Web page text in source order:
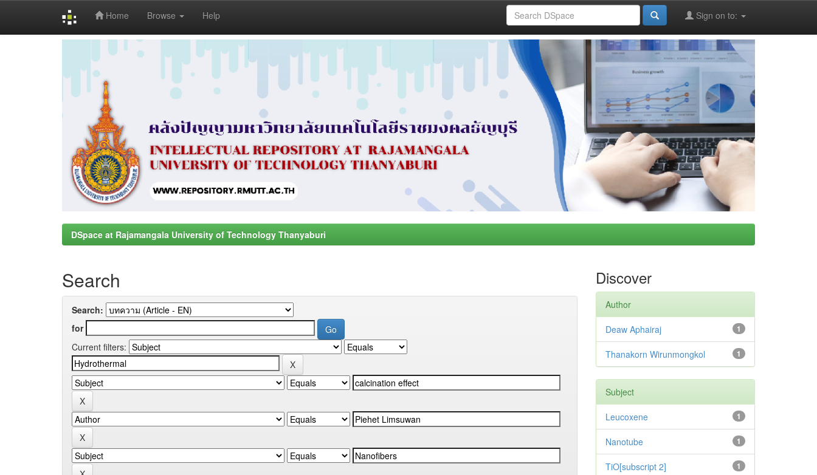
Home Browse Help Sign on to:
DSpace at Rajamangala University of Technology Thanyaburi
Search
Search:
for
Current filters:
Discover
Author
1
Deaw Aphairaj
1
Thanakorn Wirunmongkol
Subject
1
Leucoxene
1
Nanotube
1
TiO[subscript 2]